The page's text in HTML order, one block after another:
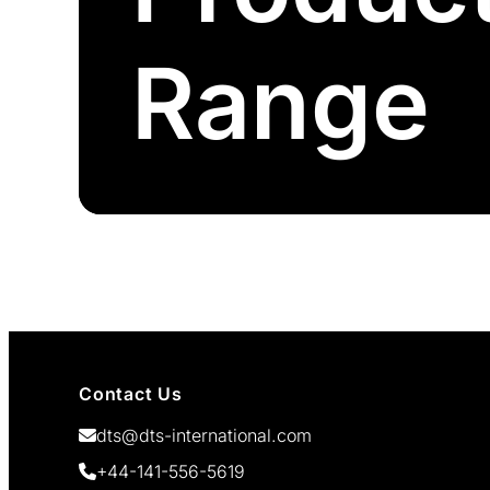
Range
Contact Us
dts@dts-international.com
+44-141-556-5619